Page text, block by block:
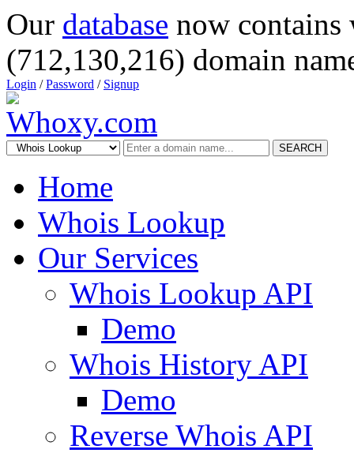
Our database now
(712,130,216) domain
Login /Password / Signup
SEARCH
Home
Whois Lookup
Our Services
Whois Lookup API
Demo
Whois History API
Demo
Reverse Whois API